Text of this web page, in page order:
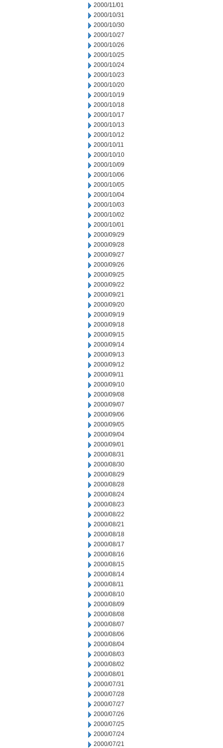
2000/11/01
2000/10/31
2000/10/30
2000/10/27
2000/10/26
2000/10/25
2000/10/24
2000/10/23
2000/10/20
2000/10/19
2000/10/18
2000/10/17
2000/10/13
2000/10/12
2000/10/11
2000/10/10
2000/10/09
2000/10/06
2000/10/05
2000/10/04
2000/10/03
2000/10/02
2000/10/01
2000/09/29
2000/09/28
2000/09/27
2000/09/26
2000/09/25
2000/09/22
2000/09/21
2000/09/20
2000/09/19
2000/09/18
2000/09/15
2000/09/14
2000/09/13
2000/09/12
2000/09/11
2000/09/10
2000/09/08
2000/09/07
2000/09/06
2000/09/05
2000/09/04
2000/09/01
2000/08/31
2000/08/30
2000/08/29
2000/08/28
2000/08/24
2000/08/23
2000/08/22
2000/08/21
2000/08/18
2000/08/17
2000/08/16
2000/08/15
2000/08/14
2000/08/11
2000/08/10
2000/08/09
2000/08/08
2000/08/07
2000/08/06
2000/08/04
2000/08/03
2000/08/02
2000/08/01
2000/07/31
2000/07/28
2000/07/27
2000/07/26
2000/07/25
2000/07/24
2000/07/21